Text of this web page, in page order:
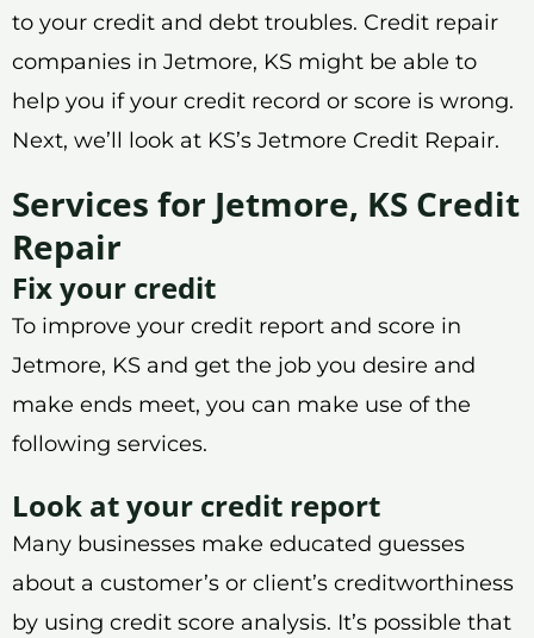
to your credit and debt troubles. Credit repair
companies in Jetmore, KS might be able to
help you if your credit record or score is wrong.
Next, we’ll look at KS’s Jetmore Credit Repair.
Services for Jetmore, KS Credit
Repair
Fix your credit
To improve your credit report and score in
Jetmore, KS and get the job you desire and
make ends meet, you can make use of the
following services.
Look at your credit report
Many businesses make educated guesses
about a customer’s or client’s creditworthiness
by using credit score analysis. It’s possible that